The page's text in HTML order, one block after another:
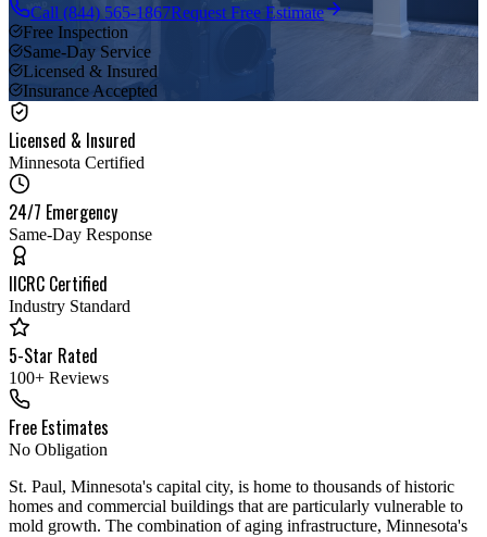
Call (844) 565-1867Request Free Estimate
Free Inspection
Same-Day Service
Licensed & Insured
Insurance Accepted
Licensed & Insured
Minnesota Certified
24/7 Emergency
Same-Day Response
IICRC Certified
Industry Standard
5-Star Rated
100+ Reviews
Free Estimates
No Obligation
St. Paul, Minnesota's capital city, is home to thousands of historic
homes and commercial buildings that are particularly vulnerable to
mold growth. The combination of aging infrastructure, Minnesota's